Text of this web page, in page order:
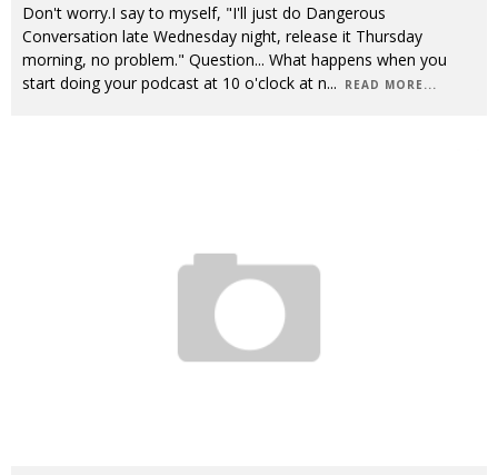
Don't worry.I say to myself, "I'll just do Dangerous
Conversation late Wednesday night, release it Thursday
morning, no problem." Question... What happens when you
start doing your podcast at 10 o'clock at n... READ MORE...